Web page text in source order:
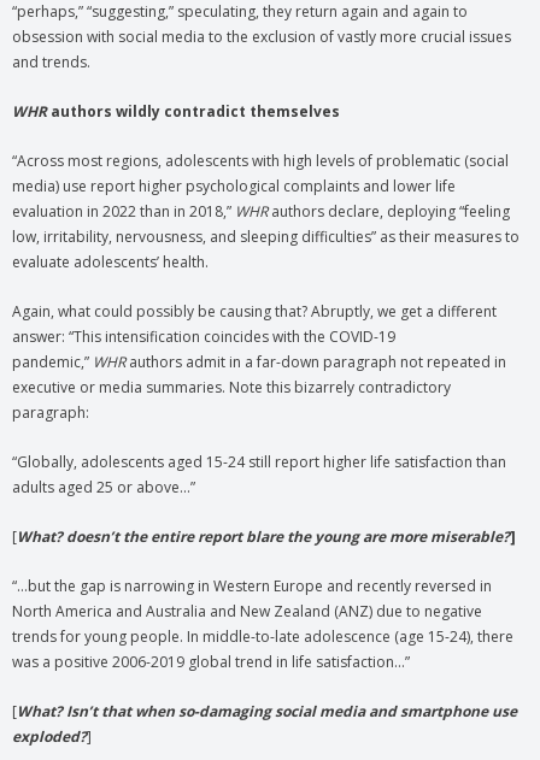
“perhaps,” “suggesting,” speculating, they return again and again to
obsession with social media to the exclusion of vastly more crucial issues
and trends.
WHRauthors wildly contradict themselves
“Across most regions, adolescents with high levels of problematic (social
media) use report higher psychological complaints and lower life
evaluation in 2022 than in 2018,” WHRauthors declare, deploying “feeling
low, irritability, nervousness, and sleeping difficulties” as their measures to
evaluate adolescents’ health.
Again, what could possibly be causing that? Abruptly, we get a different
answer: “This intensification coincides with the COVID-19
pandemic,” WHRauthors admit in a far-down paragraph not repeated in
executive or media summaries. Note this bizarrely contradictory
paragraph:
“Globally, adolescents aged 15-24 still report higher life satisfaction than
adults aged 25 or above…”
[What? doesn’t the entire report blare the young are more miserable?]
“…but the gap is narrowing in Western Europe and recently reversed in
North America and Australia and New Zealand (ANZ) due to negative
trends for young people. In middle-to-late adolescence (age 15-24), there
was a positive 2006-2019 global trend in life satisfaction…”
[What? Isn’t that when so-damaging social media and smartphone use
exploded?]